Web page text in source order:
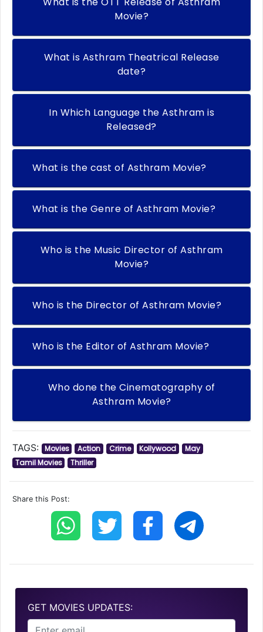
Movie?
What is Asthram Theatrical Release
date?
In Which Language the Asthram is
Released?
What is the cast of Asthram Movie?
What is the Genre of Asthram Movie?
Who is the Music Director of Asthram
Movie?
Who is the Director of Asthram Movie?
Who is the Editor of Asthram Movie?
Who done the Cinematography of
Asthram Movie?
TAGS: Movies Action Crime Kollywood
May
Tamil Movies
Thriller
Share this Post:
GET MOVIES UPDATES: